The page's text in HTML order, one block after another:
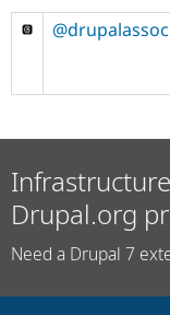
Drupal.org
Need a Drupal 7